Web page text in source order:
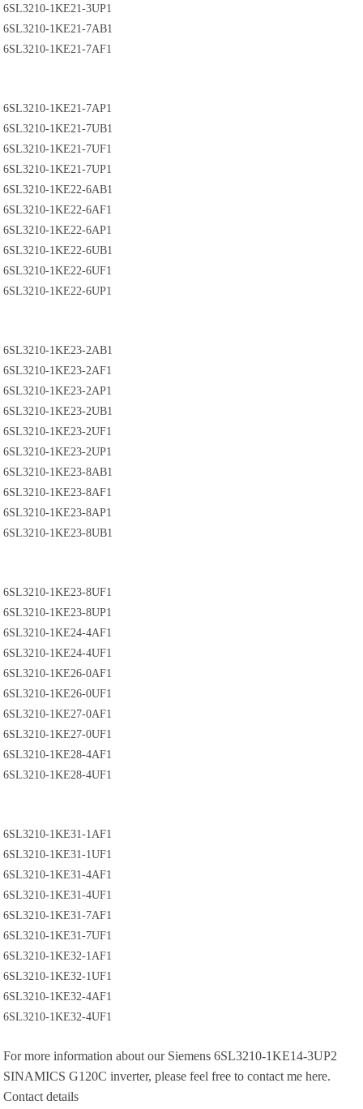
6SL3210-1KE21-3UP1
6SL3210-1KE21-7AB1
6SL3210-1KE21-7AF1
6SL3210-1KE21-7AP1
6SL3210-1KE21-7UB1
6SL3210-1KE21-7UF1
6SL3210-1KE21-7UP1
6SL3210-1KE22-6AB1
6SL3210-1KE22-6AF1
6SL3210-1KE22-6AP1
6SL3210-1KE22-6UB1
6SL3210-1KE22-6UF1
6SL3210-1KE22-6UP1
6SL3210-1KE23-2AB1
6SL3210-1KE23-2AF1
6SL3210-1KE23-2AP1
6SL3210-1KE23-2UB1
6SL3210-1KE23-2UF1
6SL3210-1KE23-2UP1
6SL3210-1KE23-8AB1
6SL3210-1KE23-8AF1
6SL3210-1KE23-8AP1
6SL3210-1KE23-8UB1
6SL3210-1KE23-8UF1
6SL3210-1KE23-8UP1
6SL3210-1KE24-4AF1
6SL3210-1KE24-4UF1
6SL3210-1KE26-0AF1
6SL3210-1KE26-0UF1
6SL3210-1KE27-0AF1
6SL3210-1KE27-0UF1
6SL3210-1KE28-4AF1
6SL3210-1KE28-4UF1
6SL3210-1KE31-1AF1
6SL3210-1KE31-1UF1
6SL3210-1KE31-4AF1
6SL3210-1KE31-4UF1
6SL3210-1KE31-7AF1
6SL3210-1KE31-7UF1
6SL3210-1KE32-1AF1
6SL3210-1KE32-1UF1
6SL3210-1KE32-4AF1
6SL3210-1KE32-4UF1
For more information about our Siemens 6SL3210-1KE14-3UP2
SINAMICS G120C inverter, please feel free to contact me here.
Contact details